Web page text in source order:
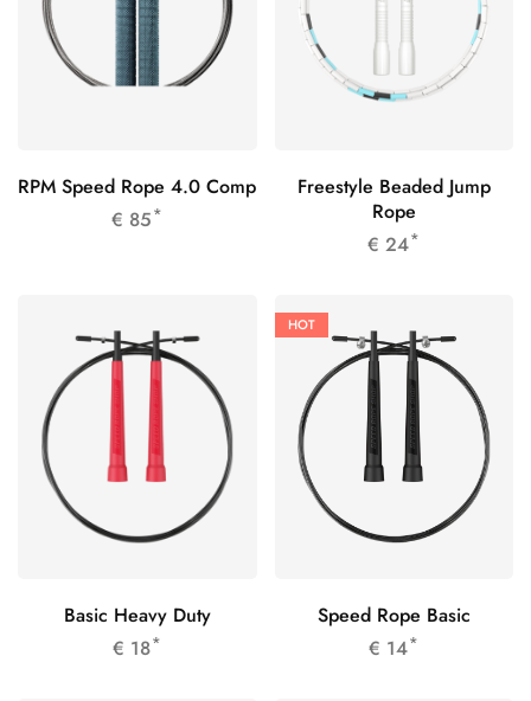
RPM Speed Rope 4.0 Comp
€ 85*
Freestyle Beaded Jump
Rope
€ 24*
Basic Heavy Duty
€ 18*
HOT
Speed Rope Basic
€ 14*